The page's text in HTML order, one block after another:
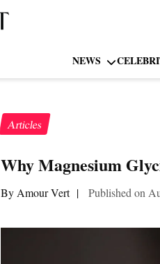
NEWS
Articles
Why Magnesium
By Amour Vert | Published on